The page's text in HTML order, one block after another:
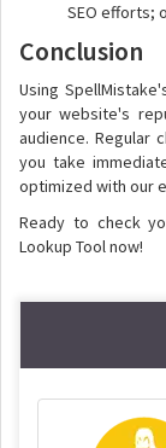
SEO efforts;
Conclusion
Using
your website's
audience. Regular
you take
optimized with our
Ready to check
Lookup Tool now!